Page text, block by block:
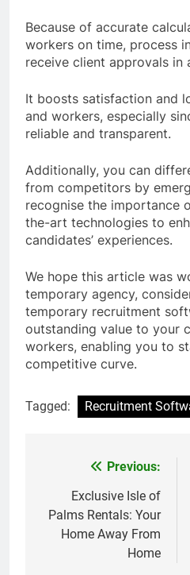
Because of accurate
workers on time, process
receive client approvals in
It boosts satisfaction and
and workers, especially
reliable and transparent.
Additionally, you can
from competitors by
recognise the importance
the-art technologies to
candidates’ experiences.
We hope this article was
temporary agency,
temporary recruitment
outstanding value to your
workers, enabling you to
competitive curve.
Tagged: Recruitment
navigation
Previous:
Exclusive Isle of
Palms Rentals: Your
Home Away From
Home